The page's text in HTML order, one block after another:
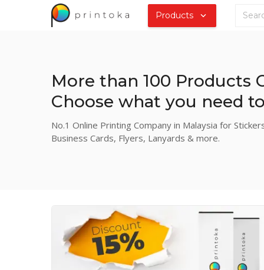
Products
More than 100 Products
Choose what you need
No.1 Online Printing Company in Malaysia for
Business Cards, Flyers, Lanyards & more.